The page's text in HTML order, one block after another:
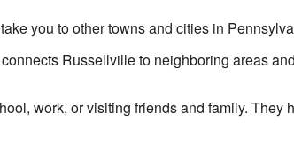
you to other towns and cities in
Russellville to neighboring areas
work, or visiting friends and family. They